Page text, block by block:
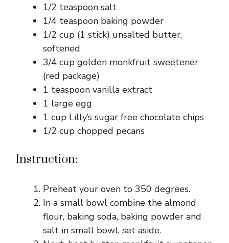
1/2 teaspoon salt
1/4 teaspoon baking powder
1/2 cup (1 stick) unsalted butter,
softened
3/4 cup golden monkfruit sweetener
(red package)
1 teaspoon vanilla extract
1 large egg
1 cup Lilly’s sugar free chocolate chips
1/2 cup chopped pecans
Instruction:
Preheat your oven to 350 degrees.
In a small bowl combine the almond
flour, baking soda, baking powder and
salt in small bowl, set aside.